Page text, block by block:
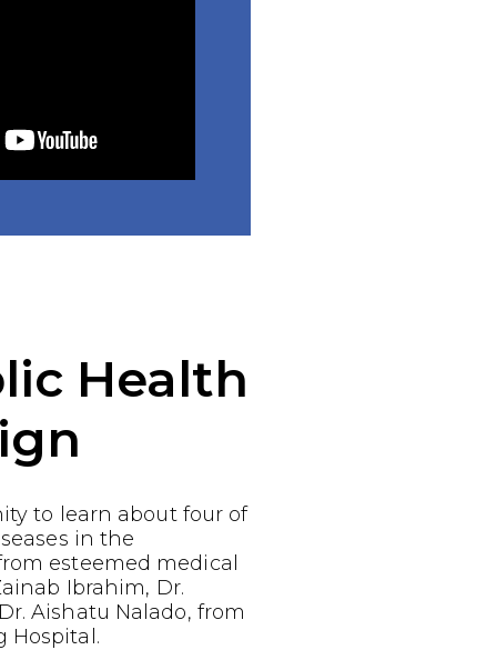
Health
to learn about four of
in the
esteemed medical
Ibrahim, Dr.
Aishatu Nalado, from
Hospital.